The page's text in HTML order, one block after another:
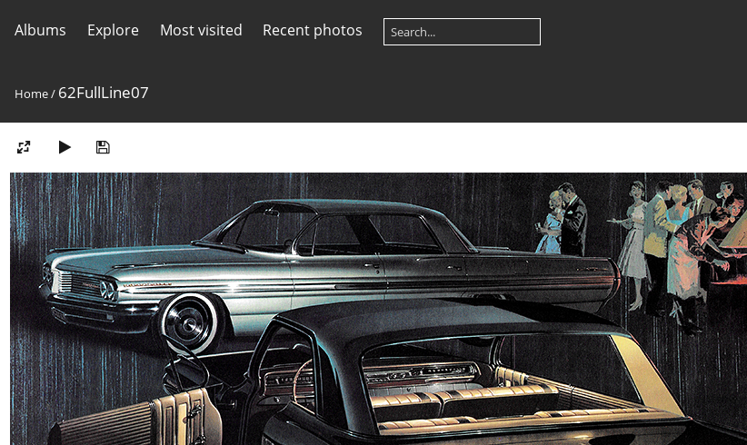
Albums Explore Most visited Recent photos
Home/ 62FullLine07